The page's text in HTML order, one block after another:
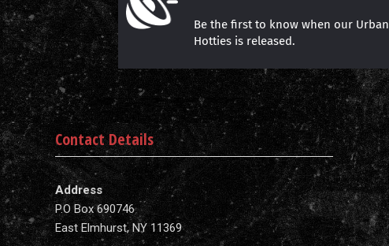
Be the first to know when our Urban
Hotties is released.
Contact Details
Address
P.O Box 690746
East Elmhurst, NY 11369